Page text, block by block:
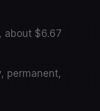
about $6.67
permanent,